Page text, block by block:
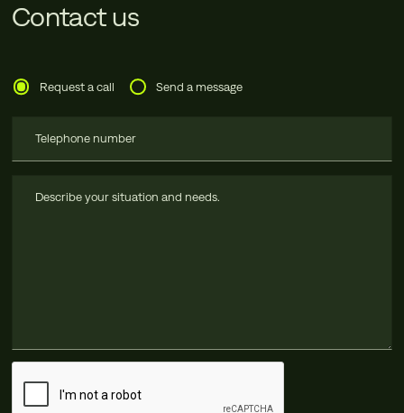
Contact us
Request a call Send a message